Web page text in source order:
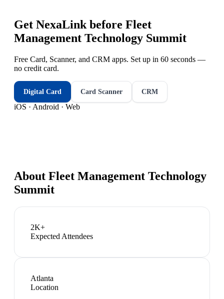
Get NexaLink before Fleet
Management Technology Summit
Free Card, Scanner, and CRM apps. Set up in 60 seconds —
no credit card.
Digital Card Card Scanner CRM
iOS · Android · Web
About Fleet Management Technology
Summit
2K+
Expected Attendees
Atlanta
Location